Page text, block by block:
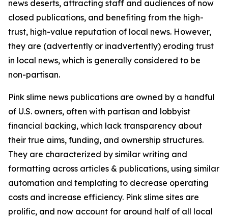
news deserts, attracting staff and audiences of now
closed publications, and benefiting from the high-
trust, high-value reputation of local news. However,
they are (advertently or inadvertently) eroding trust
in local news, which is generally considered to be
non-partisan.
Pink slime news publications are owned by a handful
of U.S. owners, often with partisan and lobbyist
financial backing, which lack transparency about
their true aims, funding, and ownership structures.
They are characterized by similar writing and
formatting across articles & publications, using similar
automation and templating to decrease operating
costs and increase efficiency. Pink slime sites are
prolific, and now account for around half of all local